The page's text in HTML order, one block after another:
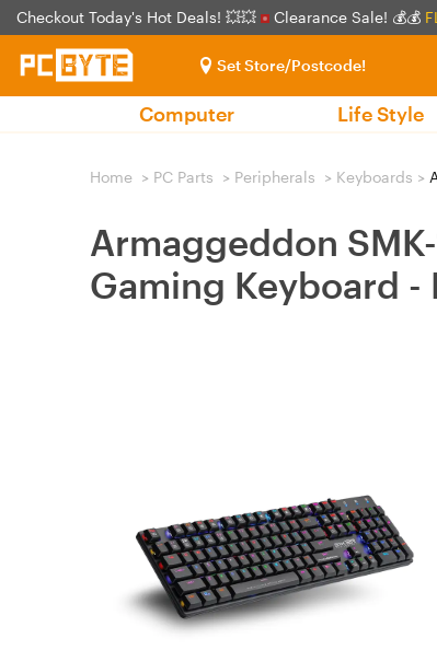
Checkout Today's Hot Deals! 💥💥 Clearance Sale! 💰💰
Set Store/Postcode!
Computer Life Style
Home > PC Parts > Peripherals > Keyboards >
Armaggeddon
Gaming Keyboard -